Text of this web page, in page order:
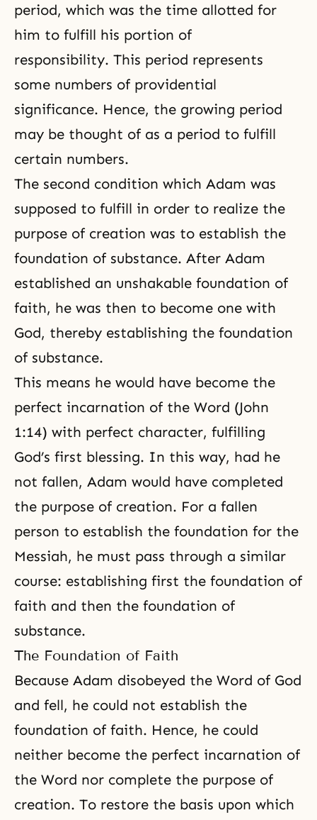
period, which was the time allotted for
him to fulfill his portion of
responsibility. This period represents
some numbers of providential
significance. Hence, the growing period
may be thought of as a period to fulfill
certain numbers.
The second condition which Adam was
supposed to fulfill in order to realize the
purpose of creation was to establish the
foundation of substance. After Adam
established an unshakable foundation of
faith, he was then to become one with
God, thereby establishing the foundation
of substance.
This means he would have become the
perfect incarnation of the Word (John
1:14) with perfect character, fulfilling
God’s first blessing. In this way, had he
not fallen, Adam would have completed
the purpose of creation. For a fallen
person to establish the foundation for the
Messiah, he must pass through a similar
course: establishing first the foundation of
faith and then the foundation of
substance.
The Foundation of Faith
Because Adam disobeyed the Word of God
and fell, he could not establish the
foundation of faith. Hence, he could
neither become the perfect incarnation of
the Word nor complete the purpose of
creation. To restore the basis upon which